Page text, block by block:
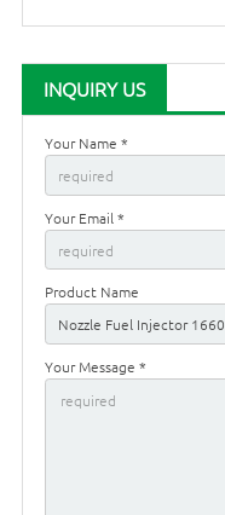
INQUIRY US
Your Name *
Your Email *
Product Name
Your Message *